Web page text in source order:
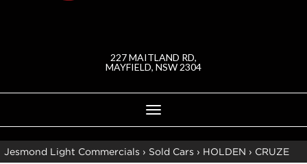
227 MAITLAND RD,
MAYFIELD, NSW 2304
Toggle
navigation
Jesmond Light Commercials › Sold Cars › HOLDEN › CRUZE